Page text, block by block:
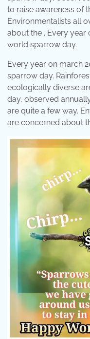
to raise awareness of
Environmentalists all
about the . Every
world sparrow day.
Every year on march
sparrow day.
ecologically diverse
day, observed
are quite a few way.
are concerned about